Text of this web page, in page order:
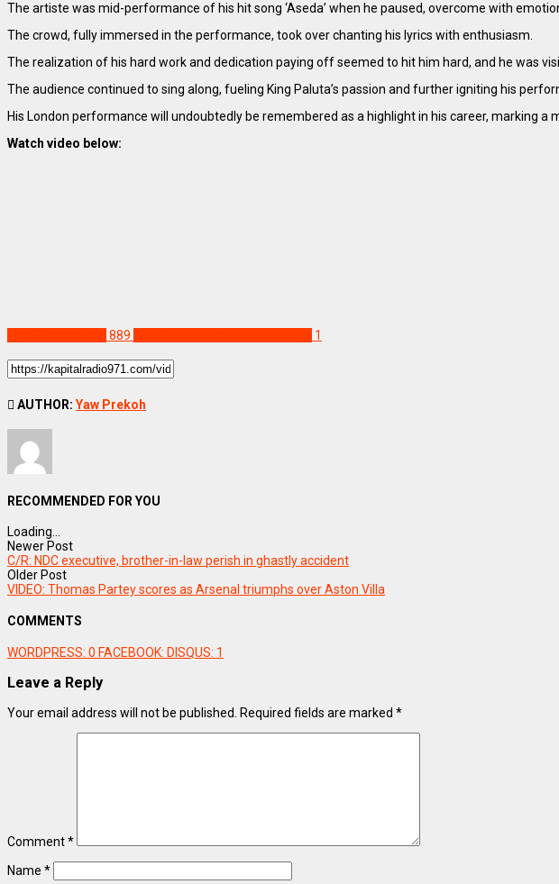
The artiste was mid-performance of his hit song ‘Aseda’ when he paused, overcome with
The crowd, fully immersed in the performance, took over chanting his lyrics with enthusiasm.
The realization of his hard work and dedication paying off seemed to hit him hard, and he was
The audience continued to sing along, fueling King Paluta’s passion and further igniting his
His London performance will undoubtedly be remembered as a highlight in his career, marking a
Watch video below:
889 1
AUTHOR: Yaw Prekoh
RECOMMENDED FOR YOU
Loading...
Newer Post
C/R: NDC executive, brother-in-law perish in ghastly accident
Older Post
VIDEO: Thomas Partey scores as Arsenal triumphs over Aston Villa
COMMENTS
WORDPRESS: 0 FACEBOOK: DISQUS: 1
Leave a Reply
Your email address will not be published. Required fields are marked *
Comment*
Name *